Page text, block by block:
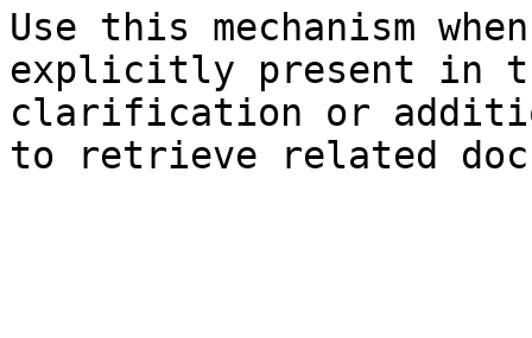
Use this mechanism
explicitly present in
clarification or